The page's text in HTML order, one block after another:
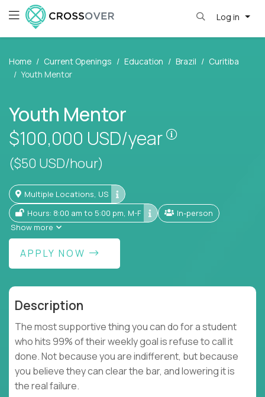
Log in
Home Current Openings Education Brazil
Curitiba
Youth Mentor
Youth Mentor
$100,000 USD/year
($50 USD/hour)
Multiple Locations, US
Hours: 8:00 am to 5:00 pm, M-F
In-person
Show more
APPLY NOW
Description
The most supportive thing you can do for a student
who hits 99% of their weekly goal is refuse to call it
done. Not because you are indifferent, but because
you believe they can clear the bar, and lowering it is
the real failure.